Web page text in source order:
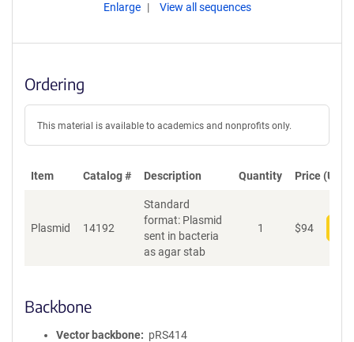
Enlarge View all sequences
Ordering
This material is available to academics and nonprofits only.
Item Catalog # Description Quantity Price (USD)
Plasmid 14192
Standard
format: Plasmid
sent in bacteria
as agar stab
1 $94
Backbone
Vector backbone
pRS414